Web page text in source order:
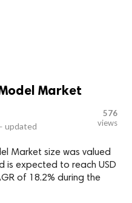
Market
updated
576
views
Market size was valued
is expected to reach USD
of 18.2% during the